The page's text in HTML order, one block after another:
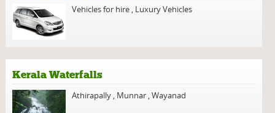
Vehicles for hire , Luxury Vehicles
Kerala Waterfalls
Athirapally , Munnar ,Wayanad